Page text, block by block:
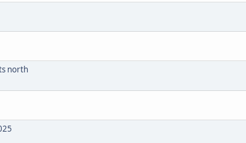
north